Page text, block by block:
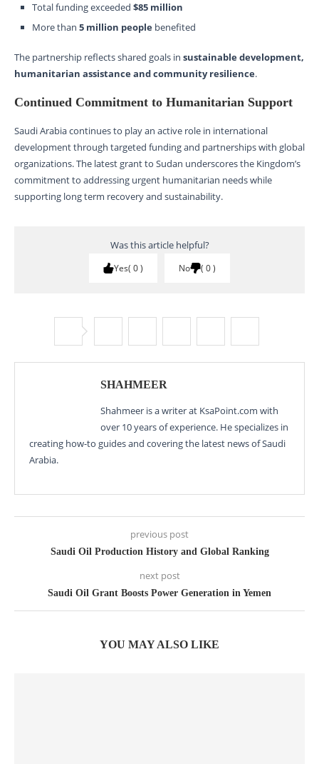
Total funding exceeded $85 million
More than 5 million people benefited
The partnership reflects shared goals in sustainable development,
humanitarian assistance and community resilience.
Continued Commitment to Humanitarian Support
Saudi Arabia continues to play an active role in international
development through targeted funding and partnerships with global
organizations. The latest grant to Sudan underscores the Kingdom’s
commitment to addressing urgent humanitarian needs while
supporting long term recovery and sustainability.
Was this article helpful?
Yes 0 No 0
SHAHMEER
Shahmeer is a writer at KsaPoint.com with
over 10 years of experience. He specializes in
creating how-to guides and covering the latest news of Saudi
Arabia.
previous post
Saudi Oil Production History and Global Ranking
next post
Saudi Oil Grant Boosts Power Generation in Yemen
YOU MAY ALSO LIKE